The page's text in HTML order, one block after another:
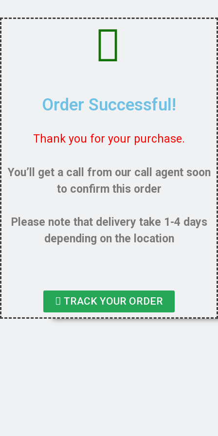
Order Successful!
Thank you for your purchase.
You’ll get a call from our call agent soon
to confirm this order
Please note that delivery take 1-4 days
depending on the location
TRACK YOUR ORDER